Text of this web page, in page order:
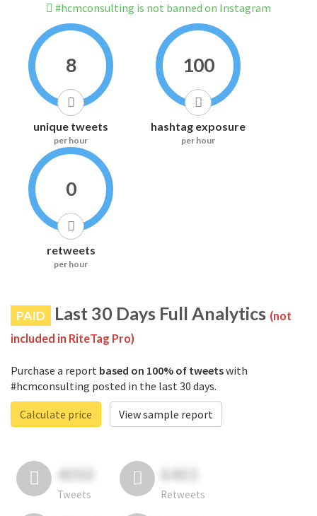
#hcmconsulting is not banned on Instagram
8
unique tweets
per hour
100
hashtag exposure
per hour
0
retweets
per hour
PAID Last 30 Days Full Analytics (not
included in RiteTag Pro)
Purchase a report based on 100% of tweetswith
#hcmconsulting posted in the last 30 days.
Calculate price
View sample report
4050
Tweets
6403
Retweets